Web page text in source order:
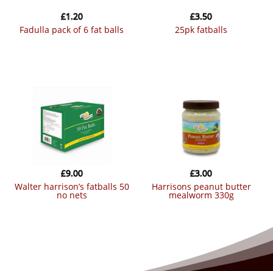
fadulla pack of 6 fat balls
£1.20
25pk fatballs
£3.50
walter harrison’s fatballs 50
no nets
£9.00
harrisons peanut butter
mealworm 330g
£3.00